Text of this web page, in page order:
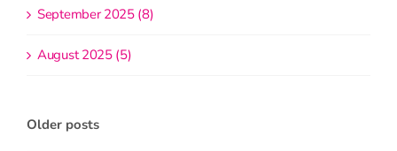
September 2025 (8)
August 2025 (5)
Older posts